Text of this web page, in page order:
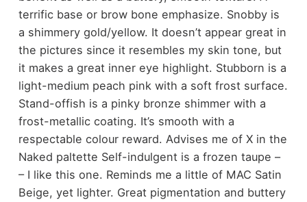
terrific base or brow bone emphasize. Snobby is
a shimmery gold/yellow. It doesn’t appear great in
the pictures since it resembles my skin tone, but
it makes a great inner eye highlight. Stubborn is a
light-medium peach pink with a soft frost surface.
Stand-offish is a pinky bronze shimmer with a
frost-metallic coating. It’s smooth with a
respectable colour reward. Advises me of X in the
Naked paltette Self-indulgent is a frozen taupe –
– I like this one. Reminds me a little of MAC Satin
Beige, yet lighter. Great pigmentation and buttery